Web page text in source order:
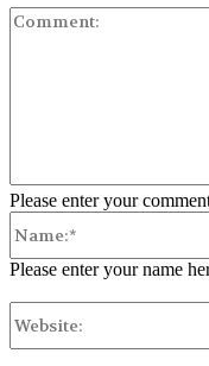
Please enter your
Please enter your name